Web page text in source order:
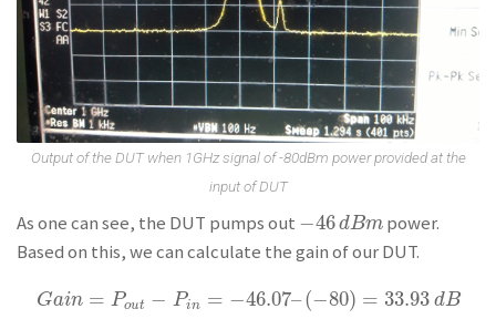
Output of the DUT when 1GHz signal of -80dBm power provided at the
input of DUT
As one can see, the DUT pumps out −46dBm
−46dBm
power.
Based on this, we can calculate the gain of our DUT.
Gain = Pout − Pin = −46.07–(−80) = 33.93 dB
Gain=Pout−Pin=− 46.07–( −80)=33.93dB